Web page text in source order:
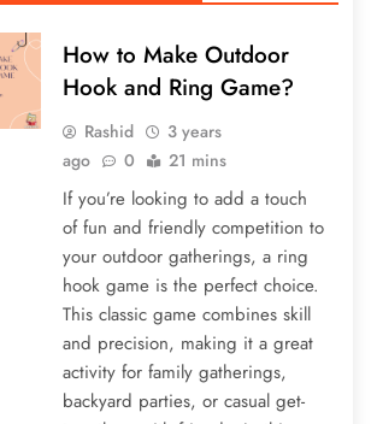
How to Make Outdoor
Hook and Ring Game?
Rashid
3 years
ago
0 21 mins
If you’re looking to add a touch
of fun and friendly competition to
your outdoor gatherings, a ring
hook game is the perfect choice.
This classic game combines skill
and precision, making it a great
activity for family gatherings,
backyard parties, or casual get-